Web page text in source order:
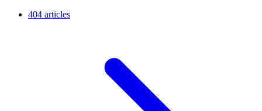
404 articles